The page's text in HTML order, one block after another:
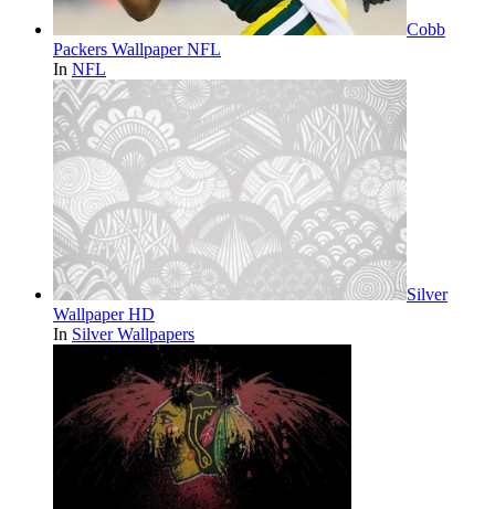
Cobb
Packers Wallpaper NFL
In NFL
Silver
Wallpaper HD
In Silver Wallpapers